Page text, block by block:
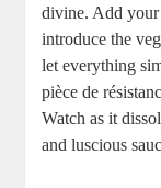
divine. Add your
introduce the
let everything
pièce de
Watch as it
and luscious